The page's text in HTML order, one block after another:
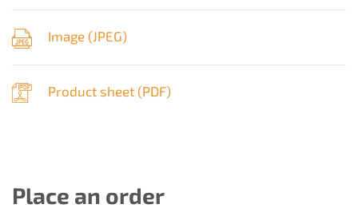
Image (JPEG)
Product sheet (PDF)
Place an order